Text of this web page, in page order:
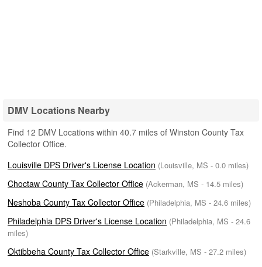
DMV Locations Nearby
Find 12 DMV Locations within 40.7 miles of Winston County Tax
Collector Office.
Louisville DPS Driver's License Location (Louisville, MS - 0.0 miles)
Choctaw County Tax Collector Office (Ackerman, MS - 14.5 miles)
Neshoba County Tax Collector Office (Philadelphia, MS - 24.6 miles)
Philadelphia DPS Driver's License Location (Philadelphia, MS - 24.6
miles)
Oktibbeha County Tax Collector Office (Starkville, MS - 27.2 miles)